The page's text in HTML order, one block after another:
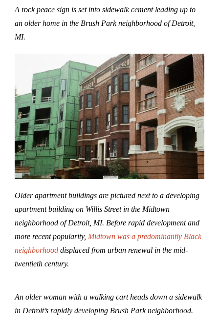
A rock peace sign is set into sidewalk cement leading up to
an older home in the Brush Park neighborhood of Detroit,
MI.
Older apartment buildings are pictured next to a developing
apartment building on Willis Street in the Midtown
neighborhood of Detroit, MI. Before rapid development and
more recent popularity, Midtown was a predominantly Black
neighborhood displaced from urban renewal in the mid-
twentieth century.
An older woman with a walking cart heads down a sidewalk
in Detroit’s rapidly developing Brush Park neighborhood.